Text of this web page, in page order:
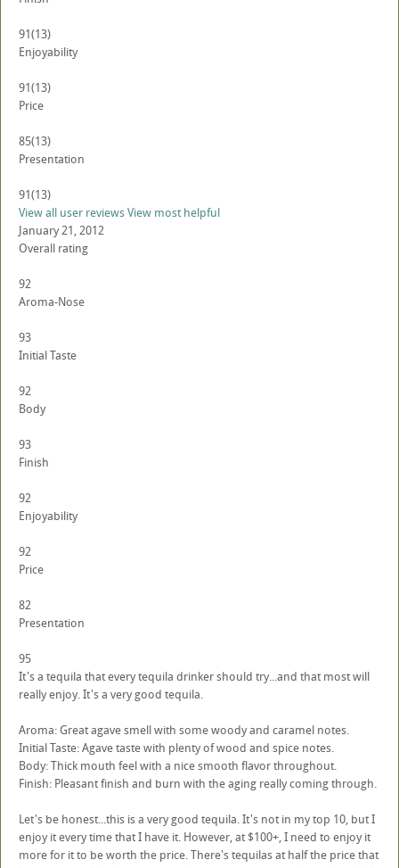
91(13)
Enjoyability
91(13)
Price
85(13)
Presentation
91(13)
View all user reviewsView most helpful
January 21, 2012
Overall rating
92
Aroma-Nose
93
Initial Taste
92
Body
93
Finish
92
Enjoyability
92
Price
82
Presentation
95
It's a tequila that every tequila drinker should try...and that most will
really enjoy. It's a very good tequila.
Aroma: Great agave smell with some woody and caramel notes.
Initial Taste: Agave taste with plenty of wood and spice notes.
Body: Thick mouth feel with a nice smooth flavor throughout.
Finish: Pleasant finish and burn with the aging really coming through.
Let's be honest...this is a very good tequila. It's not in my top 10, but I
enjoy it every time that I have it. However, at $100+, I need to enjoy it
more for it to be worth the price. There's tequilas at half the price that